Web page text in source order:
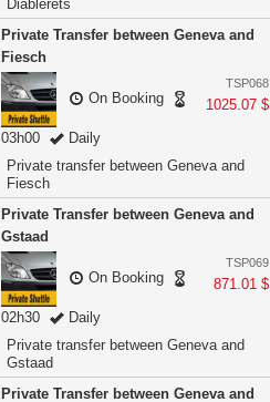
Diablerets
Private Transfer between Geneva and
Fiesch
TSP068
1025.07 $
On Booking
03h00
Daily
Private transfer between Geneva and
Fiesch
Private Transfer between Geneva and
Gstaad
TSP069
871.01 $
On Booking
02h30
Daily
Private transfer between Geneva and
Gstaad
Private Transfer between Geneva and